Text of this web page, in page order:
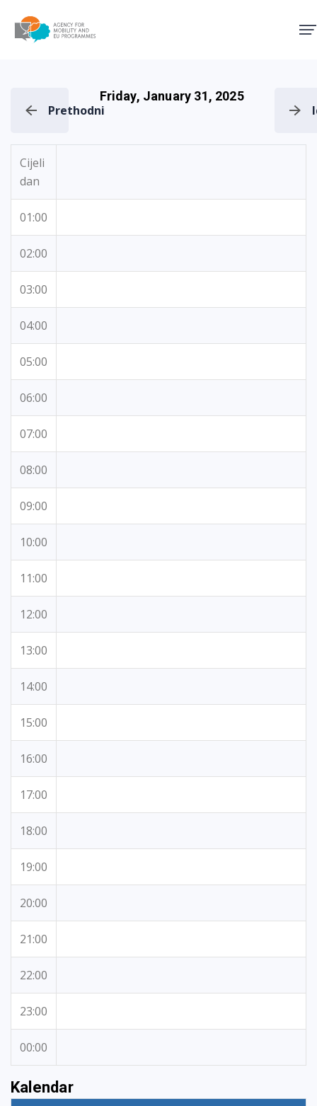
Prethodni
Friday, January 31, 2025
Cijeli
dan
01:00
02:00
03:00
04:00
05:00
06:00
07:00
08:00
09:00
10:00
11:00
12:00
13:00
14:00
15:00
16:00
17:00
18:00
19:00
20:00
21:00
22:00
23:00
00:00
Kalendar